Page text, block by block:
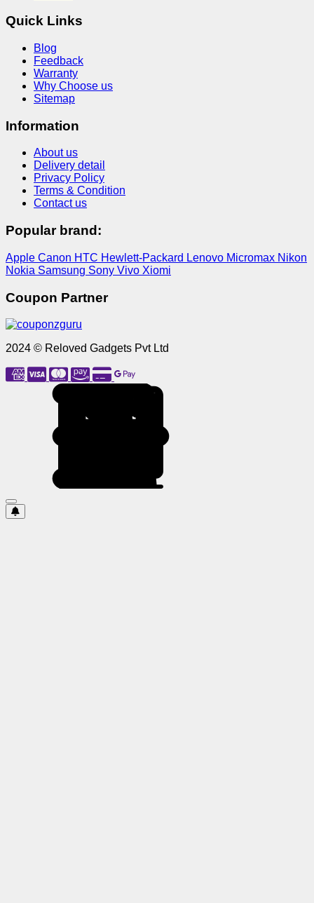
Quick Links
Blog
Feedback
Warranty
Why Choose us
Sitemap
Information
About us
Delivery detail
Privacy Policy
Terms & Condition
Contact us
Popular brand:
Apple Canon HTC Hewlett-Packard Lenovo Micromax Nikon
Nokia Samsung Sony Vivo Xiomi
Coupon Partner
2024 © Reloved Gadgets Pvt Ltd